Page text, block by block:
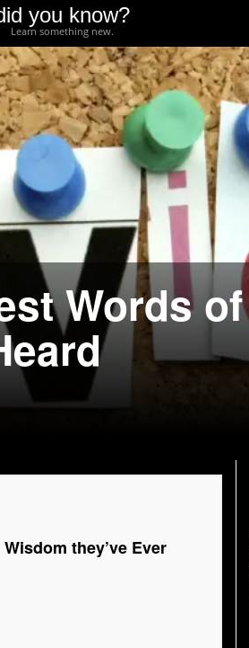
you know?
Learn something new.
Words of
they’ve Ever